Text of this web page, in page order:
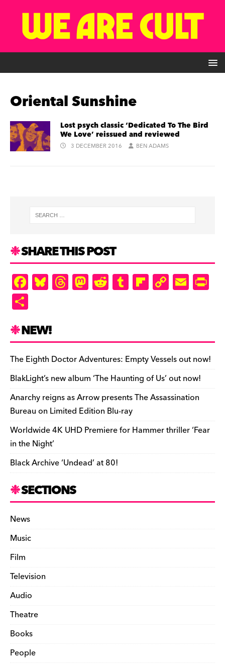
Oriental Sunshine
Lost psych classic ‘Dedicated To The Bird
We Love’ reissued and reviewed
3 DECEMBER 2016 BEN ADAMS
SHARE THIS POST
F
a
e
b
o
o
k
Bl
u
k
y
T
hr
d
s
M
as
o
n
R
e
t
T
u
r
Fl
ip
ar
d
C
o
Li
n
k
E
m
e
n
dl
y
ar
e
NEW!
The Eighth Doctor Adventures: Empty Vessels out now!
BlakLight’s new album ‘The Haunting of Us’ out now!
Anarchy reigns as Arrow presents The Assassination
Bureau on Limited Edition Blu-ray
Worldwide 4K UHD Premiere for Hammer thriller ‘Fear
in the Night’
Black Archive ‘Undead’ at 80!
SECTIONS
News
Music
Film
Television
Audio
Theatre
Books
People